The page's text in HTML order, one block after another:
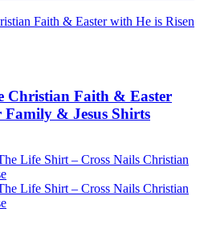
Christian Faith & Easter
Family & Jesus Shirts